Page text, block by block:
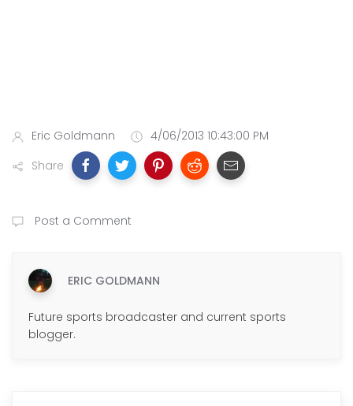
Eric Goldmann
4/06/2013 10:43:00 PM
Share
Post a Comment
ERIC GOLDMANN
Future sports broadcaster and current sports
blogger.